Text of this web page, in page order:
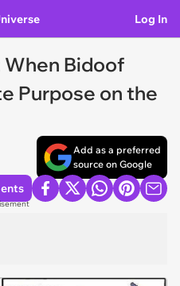
Log In
Bidoof
Purpose on the
Add as a preferred
source on Google